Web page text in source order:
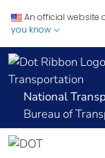
An official website
you know
Transportation
National
Bureau of